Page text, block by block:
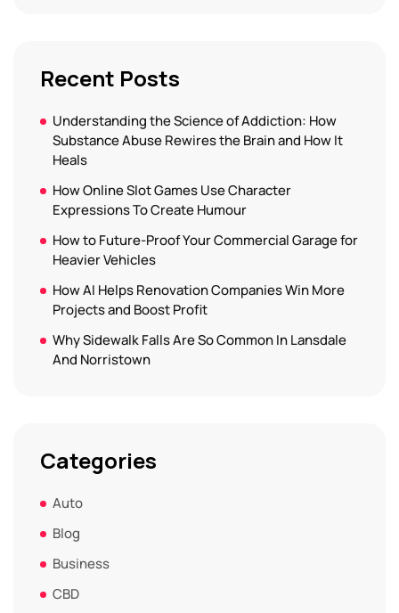
Recent Posts
Understanding the Science of Addiction: How
Substance Abuse Rewires the Brain and How It
Heals
How Online Slot Games Use Character
Expressions To Create Humour
How to Future-Proof Your Commercial Garage for
Heavier Vehicles
How AI Helps Renovation Companies Win More
Projects and Boost Profit
Why Sidewalk Falls Are So Common In Lansdale
And Norristown
Categories
Auto
Blog
Business
CBD